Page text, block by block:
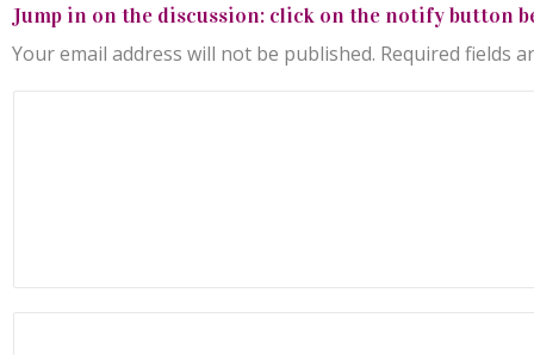
Jump in on the discussion: click on the notify button
Your email address will not be published. Required fields